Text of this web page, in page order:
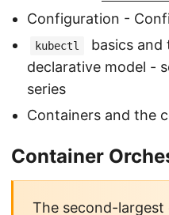
Configuration -
kubectl
basics and
declarative model -
series
Containers and the
Container
The second-largest